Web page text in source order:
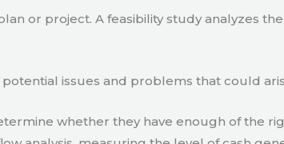
or project. A feasibility study analyzes
issues and problems that could
whether they have enough of the